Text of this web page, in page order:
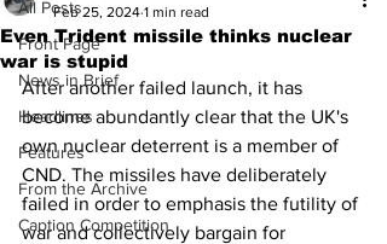
All Posts
Front Page
News in Brief
Headlines
Features
From the Archive
Caption Competition
Even Trident missile thinks nuclear
war is stupid
Feb 25, 2024 1 min read
After another failed launch, it has
become abundantly clear that the UK's
own nuclear deterrent is a member of
CND. The missiles have deliberately
failed in order to emphasis the futility of
war and collectively bargain for